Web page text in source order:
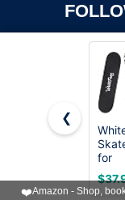
Copyright ©2026
❮
for
❤️Amazon - Shop,